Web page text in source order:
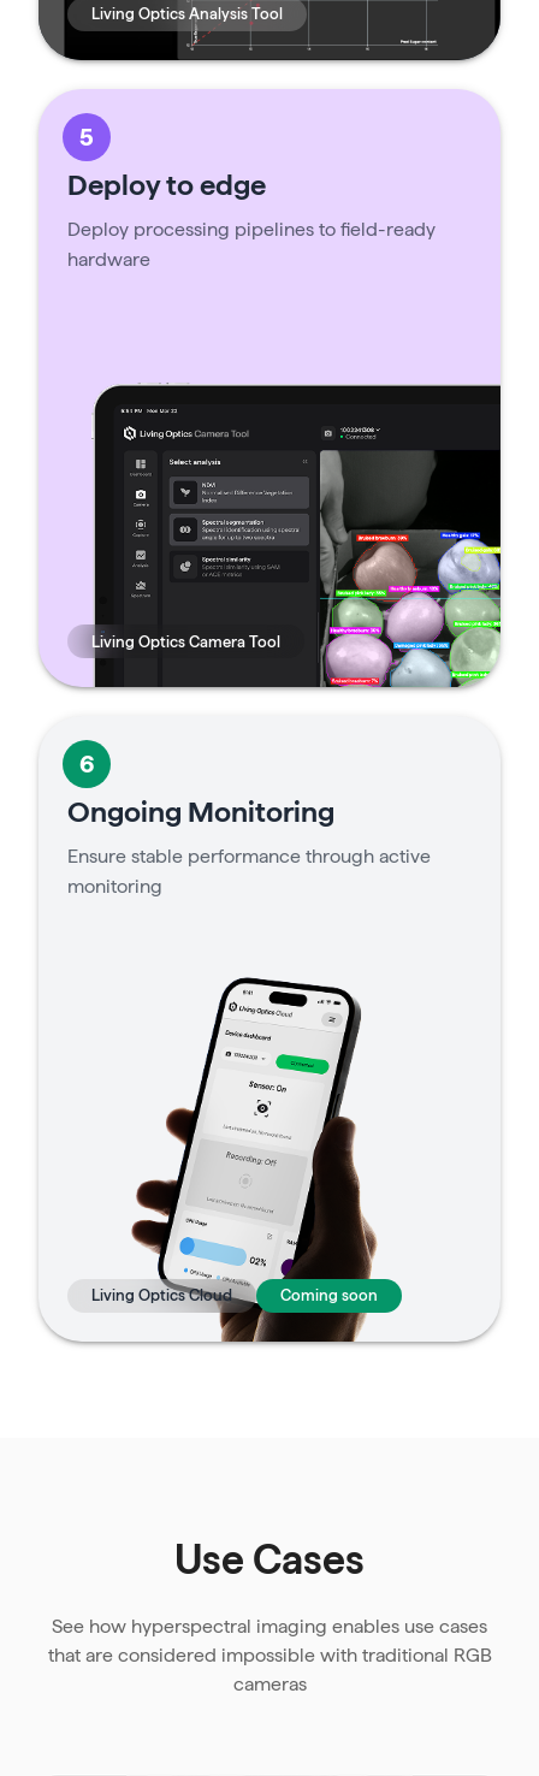
Living Optics Analysis Tool
5
Deploy to edge
Deploy processing pipelines to field-ready
hardware
Living Optics Camera Tool
6
Ongoing Monitoring
Ensure stable performance through active
monitoring
Living Optics Cloud Coming soon
Use Cases
See how hyperspectral imaging enables use cases
that are considered impossible with traditional RGB
cameras